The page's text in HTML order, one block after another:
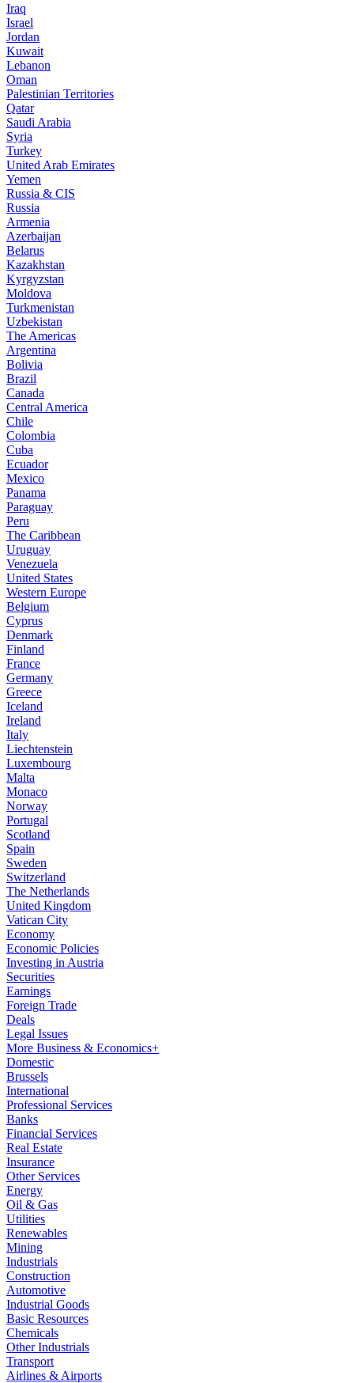
Iraq
Israel
Jordan
Kuwait
Lebanon
Oman
Palestinian Territories
Qatar
Saudi Arabia
Syria
Turkey
United Arab Emirates
Yemen
Russia & CIS
Russia
Armenia
Azerbaijan
Belarus
Kazakhstan
Kyrgyzstan
Moldova
Turkmenistan
Uzbekistan
The Americas
Argentina
Bolivia
Brazil
Canada
Central America
Chile
Colombia
Cuba
Ecuador
Mexico
Panama
Paraguay
Peru
The Caribbean
Uruguay
Venezuela
United States
Western Europe
Belgium
Cyprus
Denmark
Finland
France
Germany
Greece
Iceland
Ireland
Italy
Liechtenstein
Luxembourg
Malta
Monaco
Norway
Portugal
Scotland
Spain
Sweden
Switzerland
The Netherlands
United Kingdom
Vatican City
Economy
Economic Policies
Investing in Austria
Securities
Earnings
Foreign Trade
Deals
Legal Issues
More Business & Economics+
Domestic
Brussels
International
Professional Services
Banks
Financial Services
Real Estate
Insurance
Other Services
Energy
Oil & Gas
Utilities
Renewables
Mining
Industrials
Construction
Automotive
Industrial Goods
Basic Resources
Chemicals
Other Industrials
Transport
Airlines & Airports